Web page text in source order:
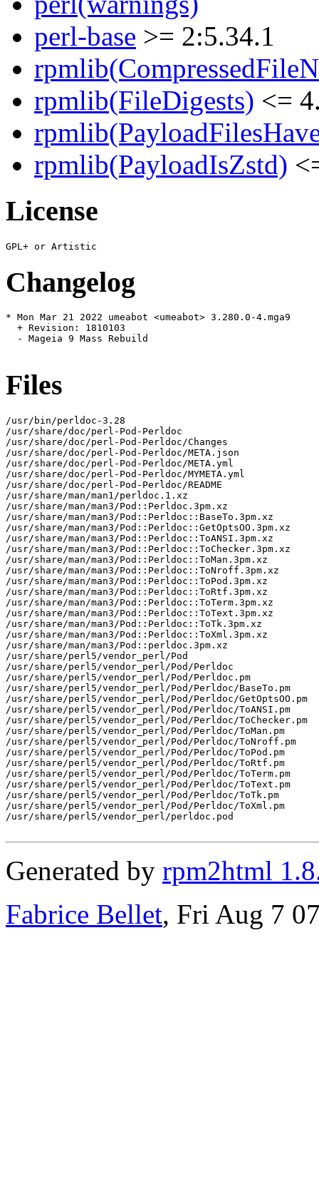
perl-base >= 2:5.34.1
rpmlib(FileDigests) <=
rpmlib(PayloadIsZstd)
License
Changelog
* Mon Mar 21 2022 umeabot <umeabot> 3.280.0-4.mga9
  + Revision: 1810103
  - Mageia 9 Mass Rebuild
Files
/usr/bin/perldoc-3.28
/usr/share/doc/perl-Pod-Perldoc
/usr/share/doc/perl-Pod-Perldoc/Changes
/usr/share/doc/perl-Pod-Perldoc/META.json
/usr/share/doc/perl-Pod-Perldoc/META.yml
/usr/share/doc/perl-Pod-Perldoc/MYMETA.yml
/usr/share/doc/perl-Pod-Perldoc/README
/usr/share/man/man1/perldoc.1.xz
/usr/share/man/man3/Pod::Perldoc.3pm.xz
/usr/share/man/man3/Pod::Perldoc::BaseTo.3pm.xz
/usr/share/man/man3/Pod::Perldoc::GetOptsOO.3pm.xz
/usr/share/man/man3/Pod::Perldoc::ToANSI.3pm.xz
/usr/share/man/man3/Pod::Perldoc::ToChecker.3pm.xz
/usr/share/man/man3/Pod::Perldoc::ToMan.3pm.xz
/usr/share/man/man3/Pod::Perldoc::ToNroff.3pm.xz
/usr/share/man/man3/Pod::Perldoc::ToPod.3pm.xz
/usr/share/man/man3/Pod::Perldoc::ToRtf.3pm.xz
/usr/share/man/man3/Pod::Perldoc::ToTerm.3pm.xz
/usr/share/man/man3/Pod::Perldoc::ToText.3pm.xz
/usr/share/man/man3/Pod::Perldoc::ToTk.3pm.xz
/usr/share/man/man3/Pod::Perldoc::ToXml.3pm.xz
/usr/share/man/man3/Pod::perldoc.3pm.xz
/usr/share/perl5/vendor_perl/Pod
/usr/share/perl5/vendor_perl/Pod/Perldoc
/usr/share/perl5/vendor_perl/Pod/Perldoc.pm
/usr/share/perl5/vendor_perl/Pod/Perldoc/BaseTo.pm
/usr/share/perl5/vendor_perl/Pod/Perldoc/GetOptsOO.pm
/usr/share/perl5/vendor_perl/Pod/Perldoc/ToANSI.pm
/usr/share/perl5/vendor_perl/Pod/Perldoc/ToChecker.pm
/usr/share/perl5/vendor_perl/Pod/Perldoc/ToMan.pm
/usr/share/perl5/vendor_perl/Pod/Perldoc/ToNroff.pm
/usr/share/perl5/vendor_perl/Pod/Perldoc/ToPod.pm
/usr/share/perl5/vendor_perl/Pod/Perldoc/ToRtf.pm
/usr/share/perl5/vendor_perl/Pod/Perldoc/ToTerm.pm
/usr/share/perl5/vendor_perl/Pod/Perldoc/ToText.pm
/usr/share/perl5/vendor_perl/Pod/Perldoc/ToTk.pm
/usr/share/perl5/vendor_perl/Pod/Perldoc/ToXml.pm
/usr/share/perl5/vendor_perl/perldoc.pod
Generated by rpm2html
Fabrice Bellet, Fri Aug 7